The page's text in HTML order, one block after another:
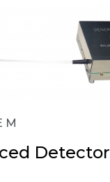
Detector